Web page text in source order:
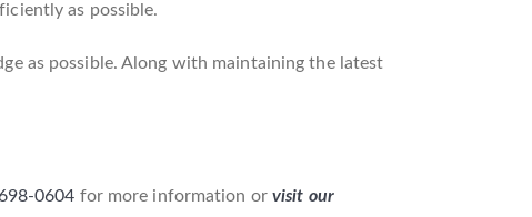
as possible.
as possible. Along with maintaining the latest
0604 for more information or visit our